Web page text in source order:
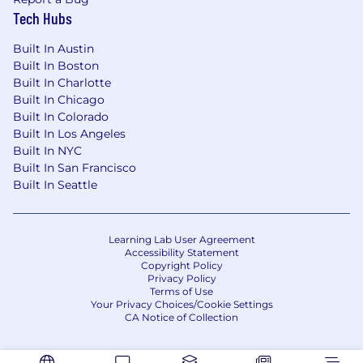
Medical/Rx Insurance
Dental Insurance
Vision Insurance
Flexible Spending Accounts
Commuter Spending Accounts
Fertility & Family Forming Benefits
On-demand mental health support and
Employee Assistance Program
Global Travel Medical Insurance
Short and Long Term Disability Insurance
Life & Accident Insurance
401(k) Retirement Savings Plan
Employee Stock Participation Plan
Flexible paid time off covering vacation and
Tech Hubs
Built In Austin
Built In Boston
Built In Charlotte
Built In Chicago
Built In Colorado
Built In Los Angeles
Built In NYC
Built In San Francisco
Built In Seattle
Learning Lab User Agreement
Accessibility Statement
Copyright Policy
Privacy Policy
Terms of Use
Your Privacy Choices/Cookie Settings
CA Notice of Collection